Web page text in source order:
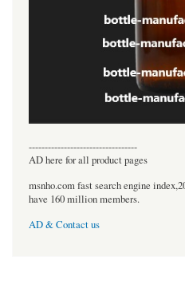
----------------------------------
AD here for all product pages
msnho.com fast search engine
have 160 million members.
AD & Contact us